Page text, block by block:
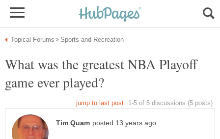
What was the greatest NBA Playoff